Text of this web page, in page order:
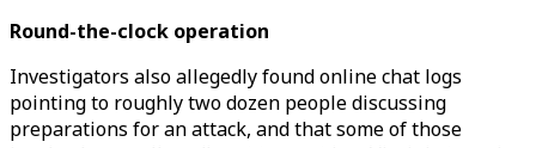
Round-the-clock operation
Investigators also allegedly found online chat logs
pointing to roughly two dozen people discussing
preparations for an attack, and that some of those